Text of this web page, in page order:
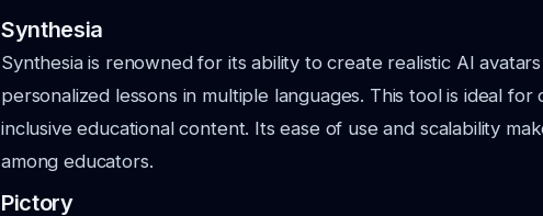
Synthesia
Synthesia is renowned for its ability to create realistic AI
personalized lessons in multiple languages. This tool is ideal for
inclusive educational content. Its ease of use and scalability
among educators.
Pictory